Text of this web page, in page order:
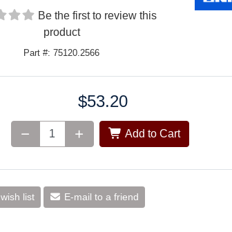
Be the first to review this
product
Part #: 75120.2566
$53.20
Add to Cart
list E-mail to a friend